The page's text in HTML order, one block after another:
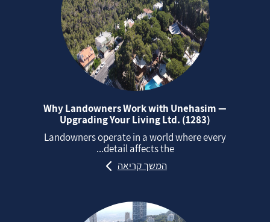
Why Landowners Work with Unehasim —
Upgrading Your Living Ltd. (1283)
Landowners operate in a world where every
detail affects the...
המשך קריאה